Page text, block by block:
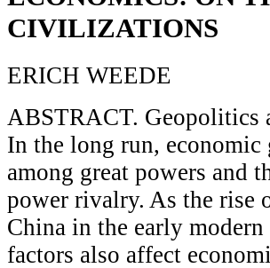
CIVILIZATIONS
ERICH WEEDE
ABSTRACT. Geopolitics
In the long run, economic
among great powers and
power rivalry. As the rise
China in the early
factors also affect